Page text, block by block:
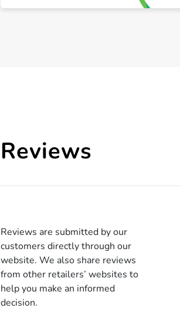
Reviews
Reviews are submitted by our
customers directly through our
website. We also share reviews
from other retailers’ websites to
help you make an informed
decision.